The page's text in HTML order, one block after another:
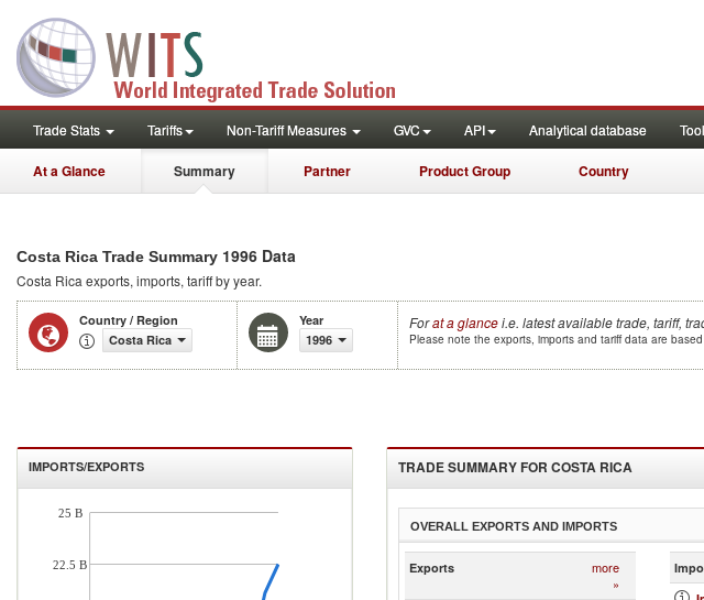
Trade Stats Tariffs Non-Tariff Measures GVC API Analytical database
At a Glance Summary Partner Product Group Country
Costa Rica Trade Summary 1996 Data
Costa Rica exports, imports, tariff by year.
Country / Region
Costa Rica
Year
1996
Forat a glancei.e. latest available trade, tariff,
Please note the exports, imports and tariff data are
IMPORTS/EXPORTS
25 B
22.5 B
TRADE SUMMARY FOR COSTA RICA
OVERALL EXPORTS AND IMPORTS
Exports
more
»